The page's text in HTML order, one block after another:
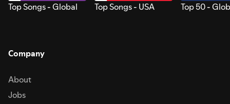
Top Songs - Global Top Songs - USA Top 50 -
Company
About
Jobs